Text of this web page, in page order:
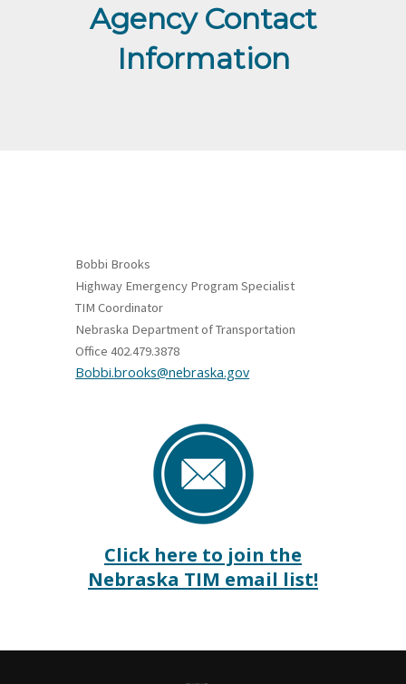
Agency Contact
Information
Bobbi Brooks
Highway Emergency Program Specialist
TIM Coordinator
Nebraska Department of Transportation
Office 402.479.3878
Bobbi.brooks@nebraska.gov
Click here to join the
Nebraska TIM email list!